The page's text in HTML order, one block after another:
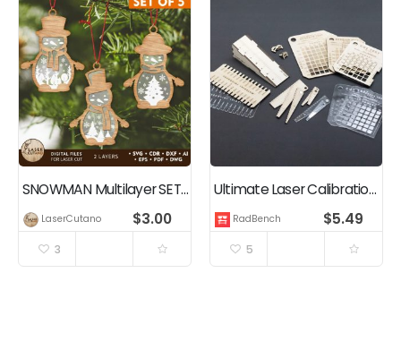
SNOWMAN Multilayer SET, Christmas Ornaments Home Decor
LaserCutano $3.00
3
Ultimate Laser Calibration Pack – Cutting Engraving Test Cards, Focus Depth Gauge, Ramp Test
RadBench $5.49
5